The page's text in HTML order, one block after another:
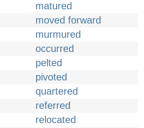
matured
moved forward
murmured
occurred
pelted
pivoted
quartered
referred
relocated